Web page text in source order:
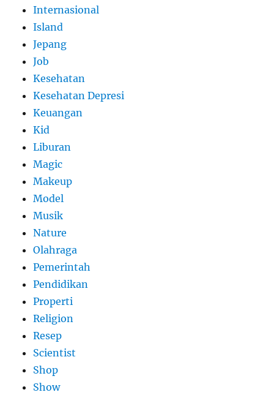
Internasional
Island
Jepang
Job
Kesehatan
Kesehatan Depresi
Keuangan
Kid
Liburan
Magic
Makeup
Model
Musik
Nature
Olahraga
Pemerintah
Pendidikan
Properti
Religion
Resep
Scientist
Shop
Show